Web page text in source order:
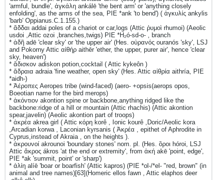
'armful, bundle', ἀγκάλη ankálē 'the bent arm' or 'anything closely
enfolding', as the arms of the sea, PIE *ank 'to bend') ( ἀγκυλίς ankylis
'barb' Oppianus.C.1.155.)
* ἄδδαι addai poles of a chariot or car,logs (Attic ῥυμοὶ rhumoi) (Aeolic
usdoi ,Attic ozoi ,branches,twigs) PIE *H₂ó-sd-o- , branch
* ἀδῆ adē 'clear sky' or 'the upper air' (Hes. οὐρανός ouranós 'sky', LSJ
and Pokorny Attic αἰθήρ aithēr 'ether, the upper, purer air', hence 'clear
sky, heaven')
* ἄδισκον adiskon potion,cocktail ( Attic kykeôn )
* ἄδραια adraia 'fine weather, open sky' (Hes. Attic αἰθρία aithría, PIE
*aidh-)
* Ἀέροπες Aeropes tribe (wind-faced) (aero- +opsis(aerops opos,
Boeotian name for the bird merops)
* ἀκόντιον akontion spine or backbone,anything ridged like the
backbone:ridge of a hill or mountain (Attic rhachis) (Attic akontion
spear,javelin) (Aeolic akontion part of troops)
* ἀκρέα akrea girl ( Attic κόρη korê , Ionic kourê ,Doric/Aeolic kora
,Arcadian korwa , Laconian kyrsanis ( Ἀκρέα , epithet of Aphrodite in
Cyprus,instead of Akraia , on the heights ).
* ἀκρουνοί akrounoi 'boundary stones' nom. pl. (Hes. ὃροι hóroi, LSJ
Attic ἄκρος ákros 'at the end or extremity', from ἀκή akē 'point, edge',
PIE *ak 'summit, point' or 'sharp')
* ἀλίη alíē 'boar or boarfish' (Attic kapros) (PIE *ol-/*el- "red, brown" (in
animal and tree names)[63](Homeric ellos fawn , Attic elaphos deer